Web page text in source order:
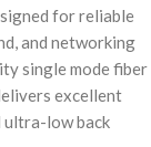
for reliable
and networking
single mode fiber
excellent
ultra-low back